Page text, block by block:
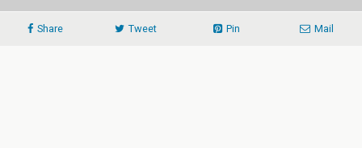
Share Tweet Pin Mail